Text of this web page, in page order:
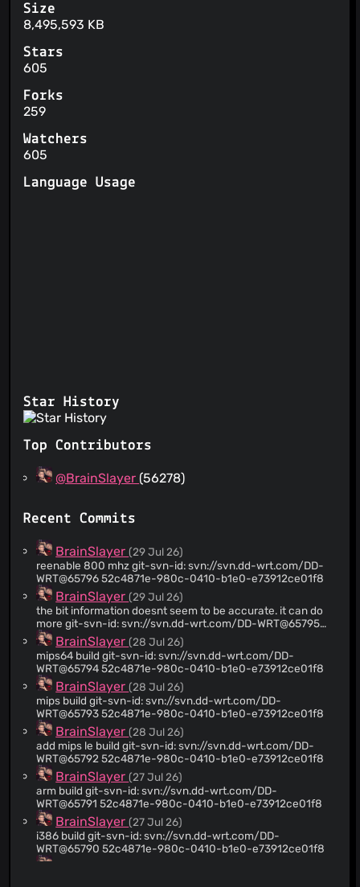
Size
8,495,593 KB
Stars
605
Forks
259
Watchers
605
Language Usage
Star History
Top Contributors
@BrainSlayer (56278)
Recent Commits
BrainSlayer(29 Jul 26)
reenable 800 mhz git-svn-id: svn://svn.dd-wrt.com/DD-
WRT@65796 52c4871e-980c-0410-b1e0-e73912ce01f8
BrainSlayer(29 Jul 26)
the bit information doesnt seem to be accurate. it can do
more git-svn-id: svn://svn.dd-wrt.com/DD-WRT@65795
52c4871e-980c-0410-b1e0-e73912ce01f8
BrainSlayer(28 Jul 26)
mips64 build git-svn-id: svn://svn.dd-wrt.com/DD-
WRT@65794 52c4871e-980c-0410-b1e0-e73912ce01f8
BrainSlayer(28 Jul 26)
mips build git-svn-id: svn://svn.dd-wrt.com/DD-
WRT@65793 52c4871e-980c-0410-b1e0-e73912ce01f8
BrainSlayer(28 Jul 26)
add mips le build git-svn-id: svn://svn.dd-wrt.com/DD-
WRT@65792 52c4871e-980c-0410-b1e0-e73912ce01f8
BrainSlayer(27 Jul 26)
arm build git-svn-id: svn://svn.dd-wrt.com/DD-
WRT@65791 52c4871e-980c-0410-b1e0-e73912ce01f8
BrainSlayer(27 Jul 26)
i386 build git-svn-id: svn://svn.dd-wrt.com/DD-
WRT@65790 52c4871e-980c-0410-b1e0-e73912ce01f8